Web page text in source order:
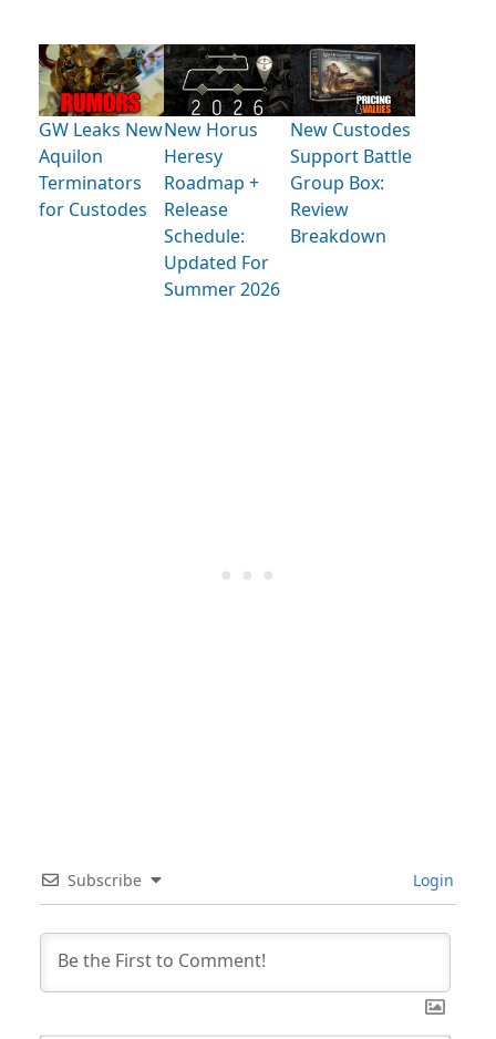
GW Leaks New
Aquilon
Terminators
for Custodes
New Horus
Heresy
Roadmap +
Release
Schedule:
Updated For
Summer 2026
New Custodes
Support Battle
Group Box:
Review
Breakdown
Subscribe Login